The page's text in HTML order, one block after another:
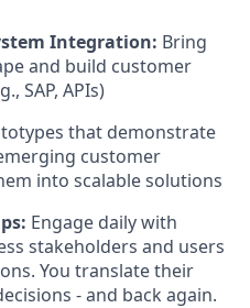
Integration: Bring
and build customer
SAP, APIs)
that demonstrate
customer
into scalable solutions
Engage daily with
stakeholders and users
You translate their
- and back again.